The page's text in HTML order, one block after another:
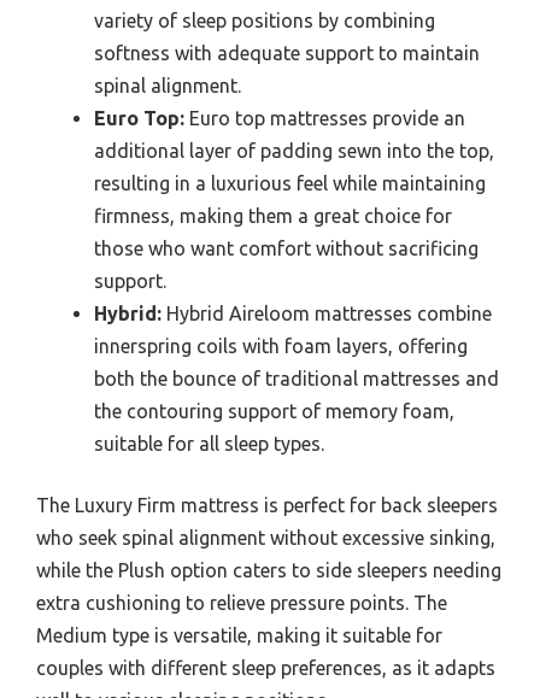
variety of sleep positions by combining
softness with adequate support to maintain
spinal alignment.
Euro Top: Euro top mattresses provide an
additional layer of padding sewn into the top,
resulting in a luxurious feel while maintaining
firmness, making them a great choice for
those who want comfort without sacrificing
support.
Hybrid: Hybrid Aireloom mattresses combine
innerspring coils with foam layers, offering
both the bounce of traditional mattresses and
the contouring support of memory foam,
suitable for all sleep types.
The Luxury Firm mattress is perfect for back sleepers
who seek spinal alignment without excessive sinking,
while the Plush option caters to side sleepers needing
extra cushioning to relieve pressure points. The
Medium type is versatile, making it suitable for
couples with different sleep preferences, as it adapts